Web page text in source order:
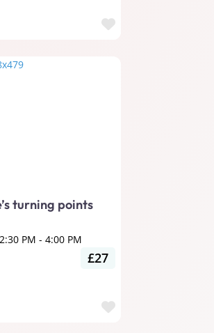
Favourite
turning points
PM - 4:00 PM
£27
Favourite